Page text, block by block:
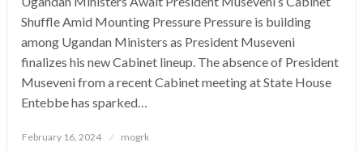
Shuffle Amid Mounting Pressure Pressure is building
among Ugandan Ministers as President Museveni
finalizes his new Cabinet lineup. The absence of President
Museveni from a recent Cabinet meeting at State House
Entebbe has sparked…
Posted
February 16, 2024 mogrk